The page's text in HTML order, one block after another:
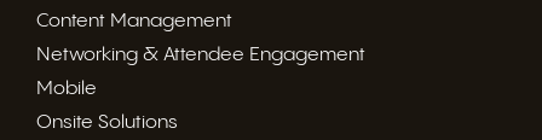
Content Management
Networking & Attendee Engagement
Mobile
Onsite Solutions